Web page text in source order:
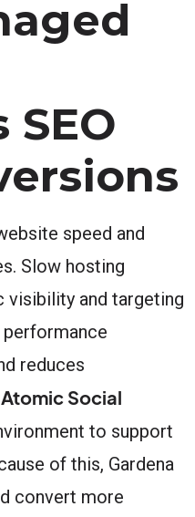
SEO
speed and
Slow hosting
visibility and targeting
reduces
Atomic Social
to support
of this, Gardena
convert more